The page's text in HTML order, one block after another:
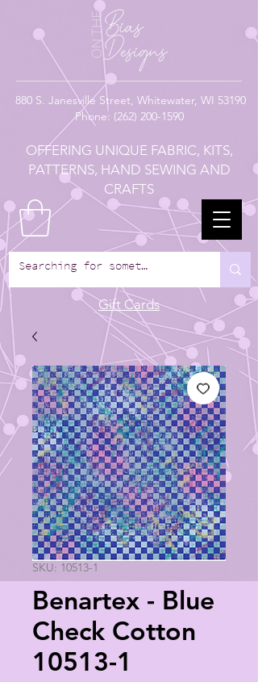
880 S. Janesville Street, Whitewater, WI 53190
Phone: (262) 200-1590
OFFERING UNIQUE FABRIC, KITS,
PATTERNS, HAND SEWING AND
CRAFTS
Gift Cards
SKU: 10513-1
Benartex - Blue
Check Cotton
10513-1